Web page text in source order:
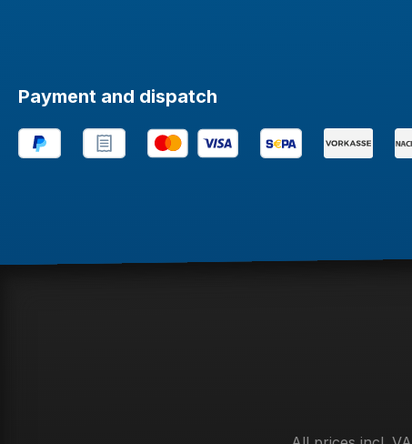
Payment and dispatch